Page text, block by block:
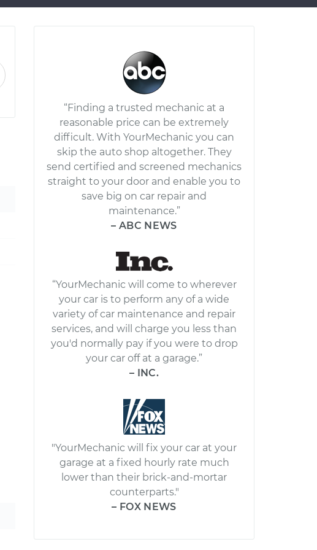
“Finding a trusted mechanic at a
reasonable price can be extremely
difficult. With YourMechanic you can
skip the auto shop altogether. They
send certified and screened mechanics
straight to your door and enable you to
save big on car repair and
maintenance.”
– ABC NEWS
“YourMechanic will come to wherever
your car is to perform any of a wide
variety of car maintenance and repair
services, and will charge you less than
you'd normally pay if you were to drop
your car off at a garage.”
– INC.
"YourMechanic will fix your car at your
garage at a fixed hourly rate much
lower than their brick-and-mortar
counterparts."
– FOX NEWS